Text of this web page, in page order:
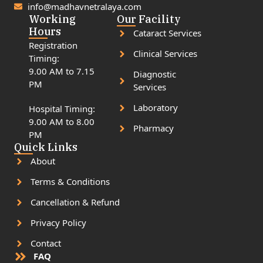
info@madhavnetralaya.com
Working
Hours
Registration
Timing:
9.00 AM to 7.15
PM
Hospital Timing:
9.00 AM to 8.00
PM
Our Facility
Cataract Services
Clinical Services
Diagnostic
Services
Laboratory
Pharmacy
Quick Links
About
Terms & Conditions
Cancellation & Refund
Privacy Policy
Contact
FAQ